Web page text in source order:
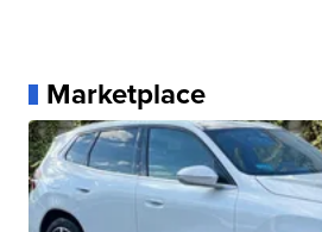
Marketplace